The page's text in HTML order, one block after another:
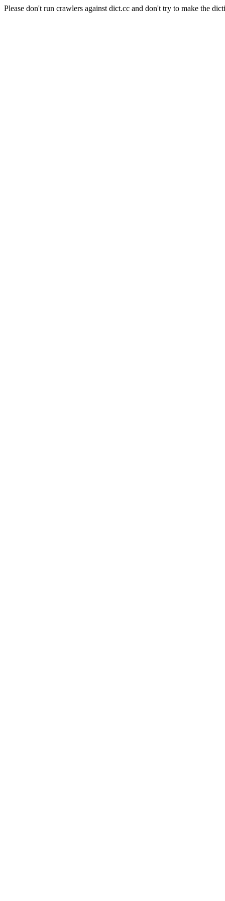
Please don't run crawlers against dict.cc and don't try to make the